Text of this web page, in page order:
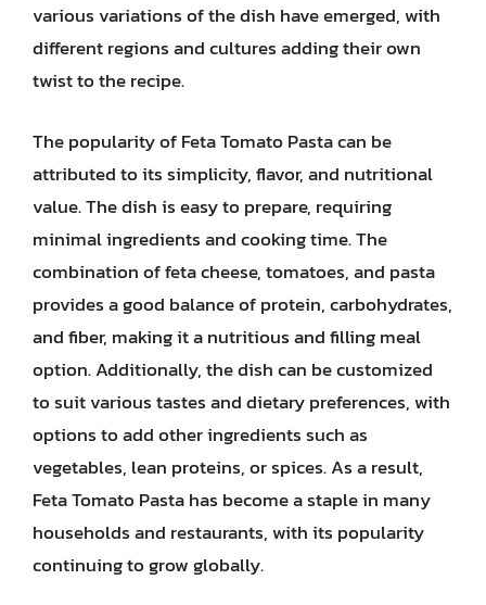
various variations of the dish have emerged, with
different regions and cultures adding their own
twist to the recipe.
The popularity of Feta Tomato Pasta can be
attributed to its simplicity, flavor, and nutritional
value. The dish is easy to prepare, requiring
minimal ingredients and cooking time. The
combination of feta cheese, tomatoes, and pasta
provides a good balance of protein, carbohydrates,
and fiber, making it a nutritious and filling meal
option. Additionally, the dish can be customized
to suit various tastes and dietary preferences, with
options to add other ingredients such as
vegetables, lean proteins, or spices. As a result,
Feta Tomato Pasta has become a staple in many
households and restaurants, with its popularity
continuing to grow globally.